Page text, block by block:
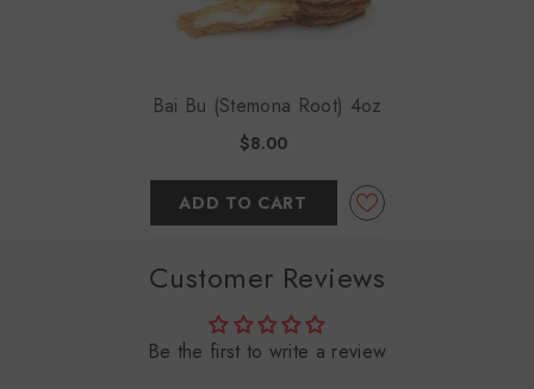
Bai Bu (Stemona Root) 4oz
$8.00
ADD TO CART
Customer Reviews
Be the first to write a review